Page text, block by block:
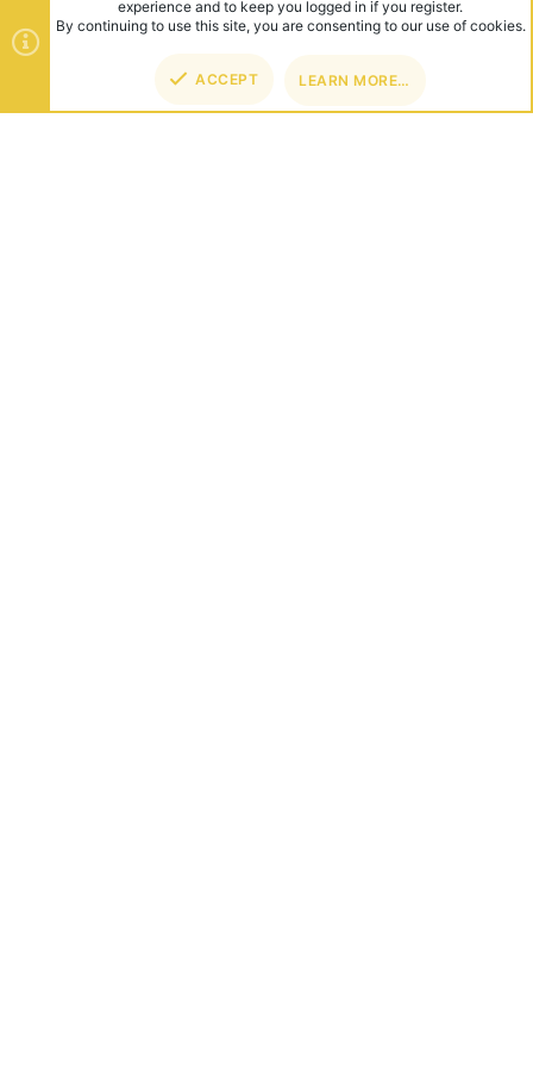
experience and to keep you logged in if you register.
By continuing to use this site, you are consenting to our use of cookies.
ACCEPT LEARN MORE…